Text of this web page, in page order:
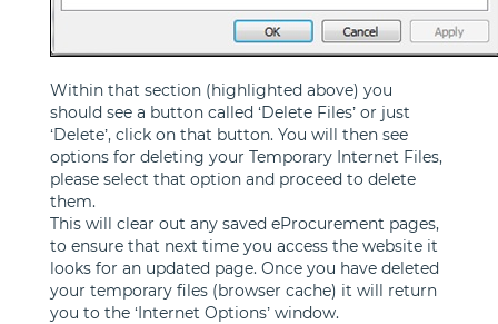
Within that section (highlighted above) you
should see a button called ‘Delete Files’ or just
‘Delete’, click on that button. You will then see
options for deleting your Temporary Internet Files,
please select that option and proceed to delete
them.
This will clear out any saved eProcurement pages,
to ensure that next time you access the website it
looks for an updated page. Once you have deleted
your temporary files (browser cache) it will return
you to the ‘Internet Options’ window.